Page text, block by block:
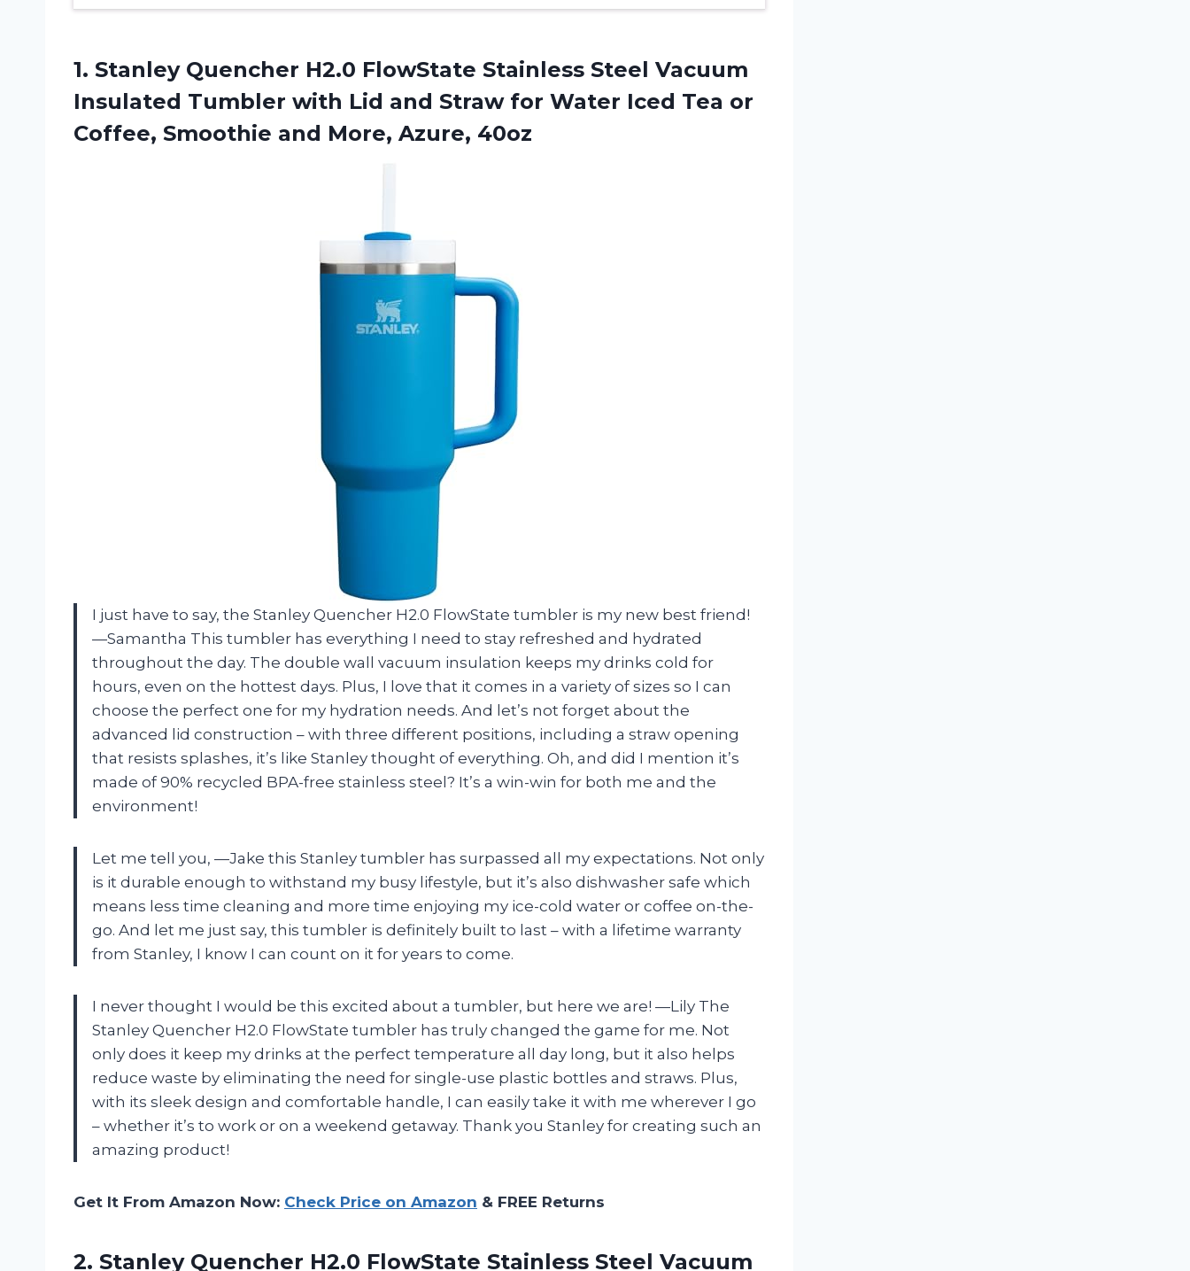
1. Stanley Quencher H2.0 FlowState Stainless Steel Vacuum
Insulated Tumbler with Lid and Straw for Water Iced Tea or
Coffee, Smoothie and More, Azure, 40oz
I just have to say, the Stanley Quencher H2.0 FlowState tumbler is my new best friend!
—Samantha This tumbler has everything I need to stay refreshed and hydrated
throughout the day. The double wall vacuum insulation keeps my drinks cold for
hours, even on the hottest days. Plus, I love that it comes in a variety of sizes so I can
choose the perfect one for my hydration needs. And let’s not forget about the
advanced lid construction – with three different positions, including a straw opening
that resists splashes, it’s like Stanley thought of everything. Oh, and did I mention it’s
made of 90% recycled BPA-free stainless steel? It’s a win-win for both me and the
environment!
Let me tell you, —Jake this Stanley tumbler has surpassed all my expectations. Not only
is it durable enough to withstand my busy lifestyle, but it’s also dishwasher safe which
means less time cleaning and more time enjoying my ice-cold water or coffee on-the-
go. And let me just say, this tumbler is definitely built to last – with a lifetime warranty
from Stanley, I know I can count on it for years to come.
I never thought I would be this excited about a tumbler, but here we are! —Lily The
Stanley Quencher H2.0 FlowState tumbler has truly changed the game for me. Not
only does it keep my drinks at the perfect temperature all day long, but it also helps
reduce waste by eliminating the need for single-use plastic bottles and straws. Plus,
with its sleek design and comfortable handle, I can easily take it with me wherever I go
– whether it’s to work or on a weekend getaway. Thank you Stanley for creating such an
amazing product!
Get It From Amazon Now: Check Price on Amazon & FREE Returns
2. Stanley Quencher H2.0 FlowState Stainless Steel Vacuum